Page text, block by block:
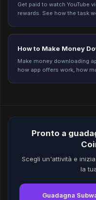
Get paid to watch YouTube
rewards. See how the task
How to Make Money
Make money downloading
how app offers work, how
Pronto a
Scegli un'attività e
la
Guadagna